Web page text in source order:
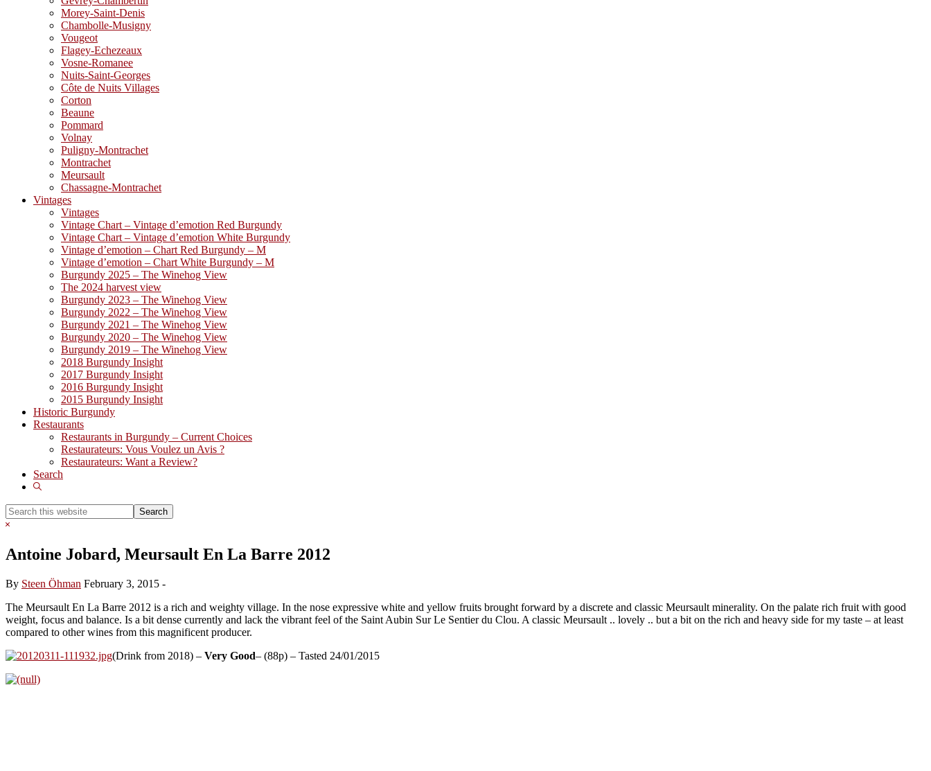
Morey-Saint-Denis
Chambolle-Musigny
Vougeot
Flagey-Echezeaux
Vosne-Romanee
Nuits-Saint-Georges
Côte de Nuits Villages
Corton
Beaune
Pommard
Volnay
Puligny-Montrachet
Montrachet
Meursault
Chassagne-Montrachet
Vintages
Vintages
Vintage Chart – Vintage d’emotion Red Burgundy
Vintage Chart – Vintage d’emotion White Burgundy
Vintage d’emotion – Chart Red Burgundy – M
Vintage d’emotion – Chart White Burgundy – M
Burgundy 2025 – The Winehog View
The 2024 harvest view
Burgundy 2023 – The Winehog View
Burgundy 2022 – The Winehog View
Burgundy 2021 – The Winehog View
Burgundy 2020 – The Winehog View
Burgundy 2019 – The Winehog View
2018 Burgundy Insight
2017 Burgundy Insight
2016 Burgundy Insight
2015 Burgundy Insight
Historic Burgundy
Restaurants
Restaurants in Burgundy – Current Choices
Restaurateurs: Vous Voulez un Avis ?
Restaurateurs: Want a Review?
Search
Show
Search
this
Hide
Antoine Jobard, Meursault En La Barre 2012
By Steen Öhman February 3, 2015 -
The Meursault En La Barre 2012 is a rich and weighty village. In the nose expressive white and yellow fruits brought forward by a discrete and classic Meursault minerality. On the palate rich fruit with good
weight, focus and balance. Is a bit dense currently and lack the vibrant feel of the Saint Aubin Sur Le Sentier du Clou. A classic Meursault .. lovely .. but a bit on the rich and heavy side for my taste – at least
compared to other wines from this magnificent producer.
(Drink from 2018) – Very Good– (88p) – Tasted 24/01/2015